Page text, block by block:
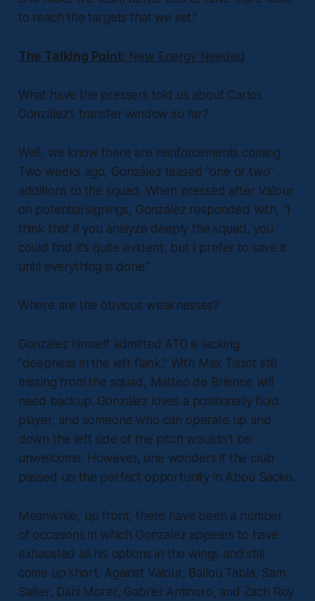
to reach the targets that we set.”
The Talking Point: New Energy Needed
What have the pressers told us about Carlos
González’s transfer window so far?
Well, we know there are reinforcements coming.
Two weeks ago, González teased “one or two”
additions to the squad. When pressed after Valour
on potential signings, González responded with, “I
think that if you analyze deeply the squad, you
could find it's quite evident, but I prefer to save it
until everything is done.”
Where are the obvious weaknesses?
González himself admitted ATO is lacking
“deepness in the left flank.” With Max Tissot still
missing from the squad, Matteo de Brienne will
need backup. González loves a positionally fluid
player, and someone who can operate up and
down the left side of the pitch wouldn’t be
unwelcome. However, one wonders if the club
passed up the perfect opportunity in Abou Sacko.
Meanwhile, up front, there have been a number
of occasions in which Gonzalez appears to have
exhausted all his options in the wings and still
come up short. Against Valour, Ballou Tabla, Sam
Salter, Dani Morer, Gabriel Antinoro, and Zach Roy